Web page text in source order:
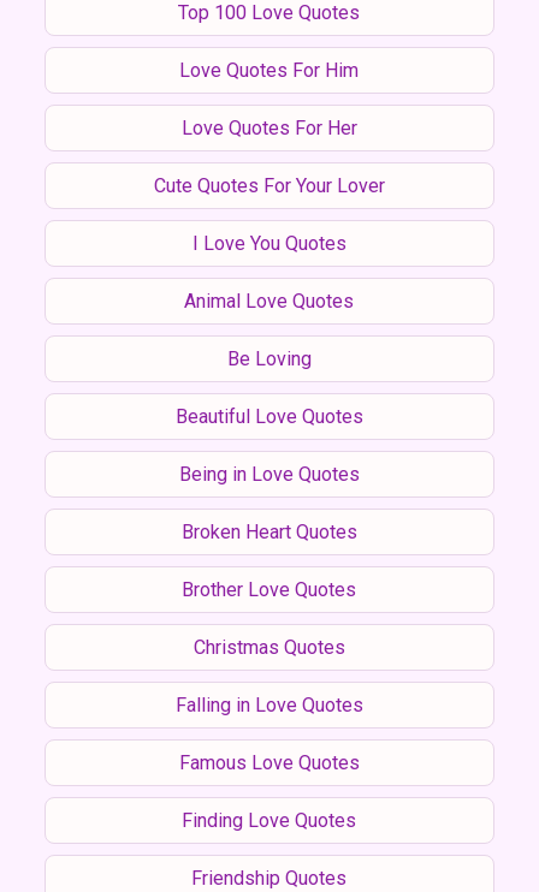
Top 100 Love Quotes
Love Quotes For Him
Love Quotes For Her
Cute Quotes For Your Lover
I Love You Quotes
Animal Love Quotes
Be Loving
Beautiful Love Quotes
Being in Love Quotes
Broken Heart Quotes
Brother Love Quotes
Christmas Quotes
Falling in Love Quotes
Famous Love Quotes
Finding Love Quotes
Friendship Quotes